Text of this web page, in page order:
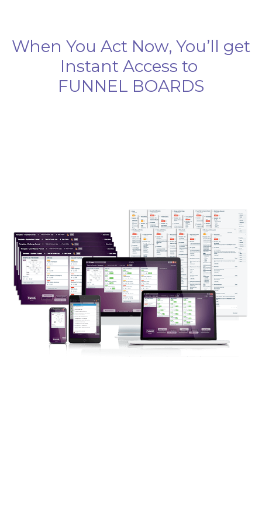
When You Act Now, You’ll get
Instant Access to
FUNNEL BOARDS